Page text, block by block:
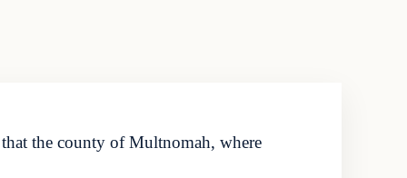
that the county of Multnomah, where